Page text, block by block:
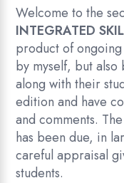
Welcome to the
INTEGRATED
product of
by myself, but also
along with their
edition and have
and comments.
has been due, in
careful appraisal
students.